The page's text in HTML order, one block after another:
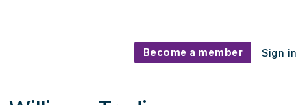
Become a member Sign in